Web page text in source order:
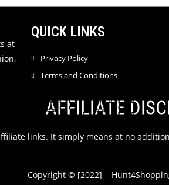
at
QUICK LINKS
Privacy Policy
Terms and Conditions
AFFILIATE
links. It simply means at no
Copyright © [2022]